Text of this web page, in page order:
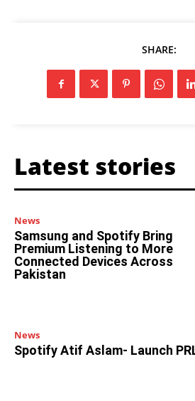
SHARE:
Latest stories
News
Samsung and Spotify Bring
Premium Listening to More
Connected Devices Across
Pakistan
News
Spotify Atif Aslam- Launch